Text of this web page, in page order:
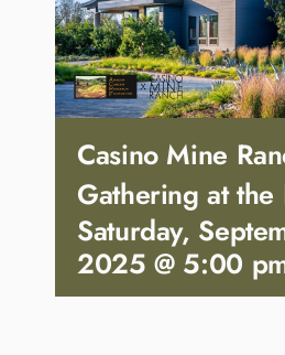
Casino Mine
Gathering at the
Saturday,
2025 @ 5:00